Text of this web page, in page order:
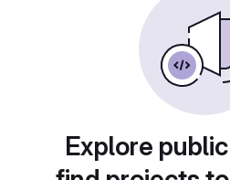
Explore